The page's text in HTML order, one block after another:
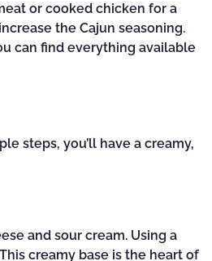
or cooked chicken for a
the Cajun seasoning.
can find everything available
steps, you’ll have a creamy,
and sour cream. Using a
creamy base is the heart of